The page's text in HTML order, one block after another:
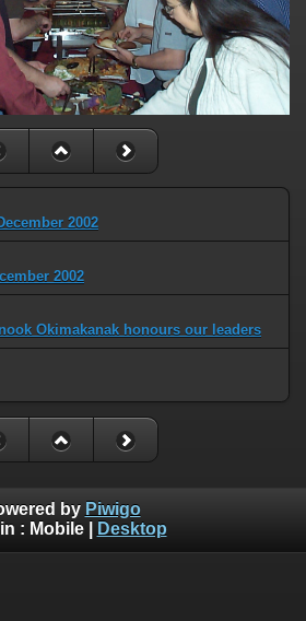
2002
2002
Okimakanak honours our leaders
by Piwigo
: Mobile| Desktop